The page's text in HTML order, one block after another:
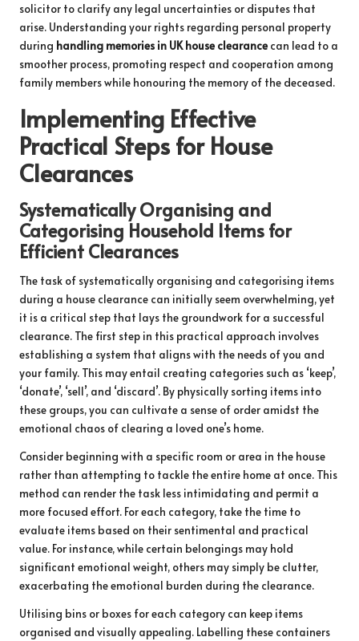
solicitor to clarify any legal uncertainties or disputes that
arise. Understanding your rights regarding personal property
during handling memories in UK house clearance can lead to a
smoother process, promoting respect and cooperation among
family members while honouring the memory of the deceased.
Implementing Effective
Practical Steps for House
Clearances
Systematically Organising and
Categorising Household Items for
Efficient Clearances
The task of systematically organising and categorising items
during a house clearance can initially seem overwhelming, yet
it is a critical step that lays the groundwork for a successful
clearance. The first step in this practical approach involves
establishing a system that aligns with the needs of you and
your family. This may entail creating categories such as ‘keep’,
‘donate’, ‘sell’, and ‘discard’. By physically sorting items into
these groups, you can cultivate a sense of order amidst the
emotional chaos of clearing a loved one’s home.
Consider beginning with a specific room or area in the house
rather than attempting to tackle the entire home at once. This
method can render the task less intimidating and permit a
more focused effort. For each category, take the time to
evaluate items based on their sentimental and practical
value. For instance, while certain belongings may hold
significant emotional weight, others may simply be clutter,
exacerbating the emotional burden during the clearance.
Utilising bins or boxes for each category can keep items
organised and visually appealing. Labelling these containers